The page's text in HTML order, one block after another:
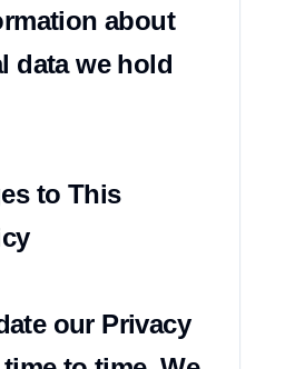
about
data we hold
to This
our Privacy